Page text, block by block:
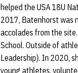
helped the USA 18U
2017, Batenhorst was
accolades from the
School. Outside of
Leadership). In 2020,
young athletes,